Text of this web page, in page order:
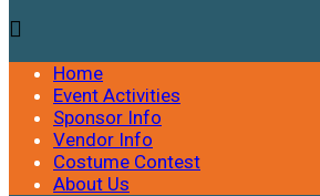

Home
Event Activities
Sponsor Info
Vendor Info
Costume Contest
About Us